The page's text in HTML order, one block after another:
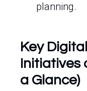
planning.
Key
a Glance)